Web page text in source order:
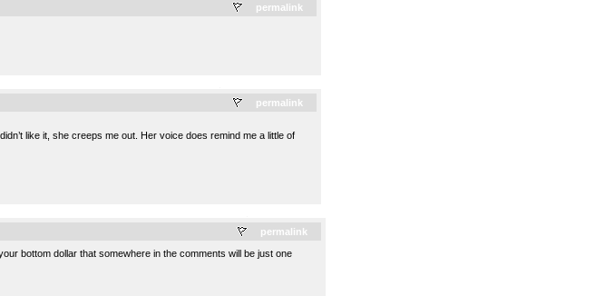
permalink
permalink
like it, she creeps me out. Her voice does remind me a little of
permalink
bottom dollar that somewhere in the comments will be just one